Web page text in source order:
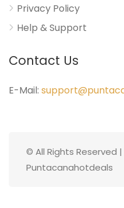
Privacy Policy
Help & Support
Contact Us
E-Mail:
© All Rights Reserved |
Puntacanahotdeals